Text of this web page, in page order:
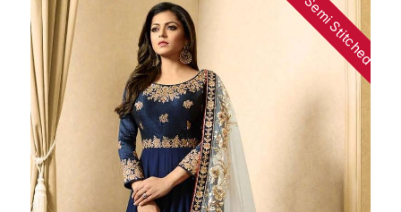
Semi Stitched